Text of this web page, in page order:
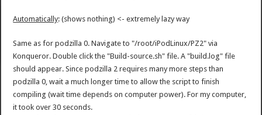
Automatically: (shows nothing) <- extremely lazy way
Same as for podzilla 0. Navigate to "/root/iPodLinux/PZ2" via
Konqueror. Double click the "Build-source.sh" file. A "build.log" file
should appear. Since podzilla 2 requires many more steps than
podzilla 0, wait a much longer time to allow the script to finish
compiling (wait time depends on computer power). For my computer,
it took over 30 seconds.